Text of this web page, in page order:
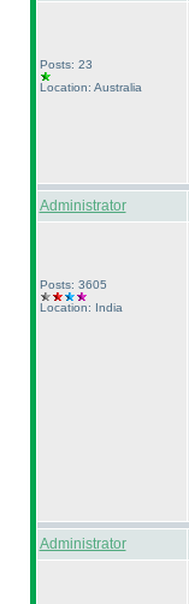
Posts: 23
Location: Australia
Administrator
Posts: 3605
Location: India
Administrator